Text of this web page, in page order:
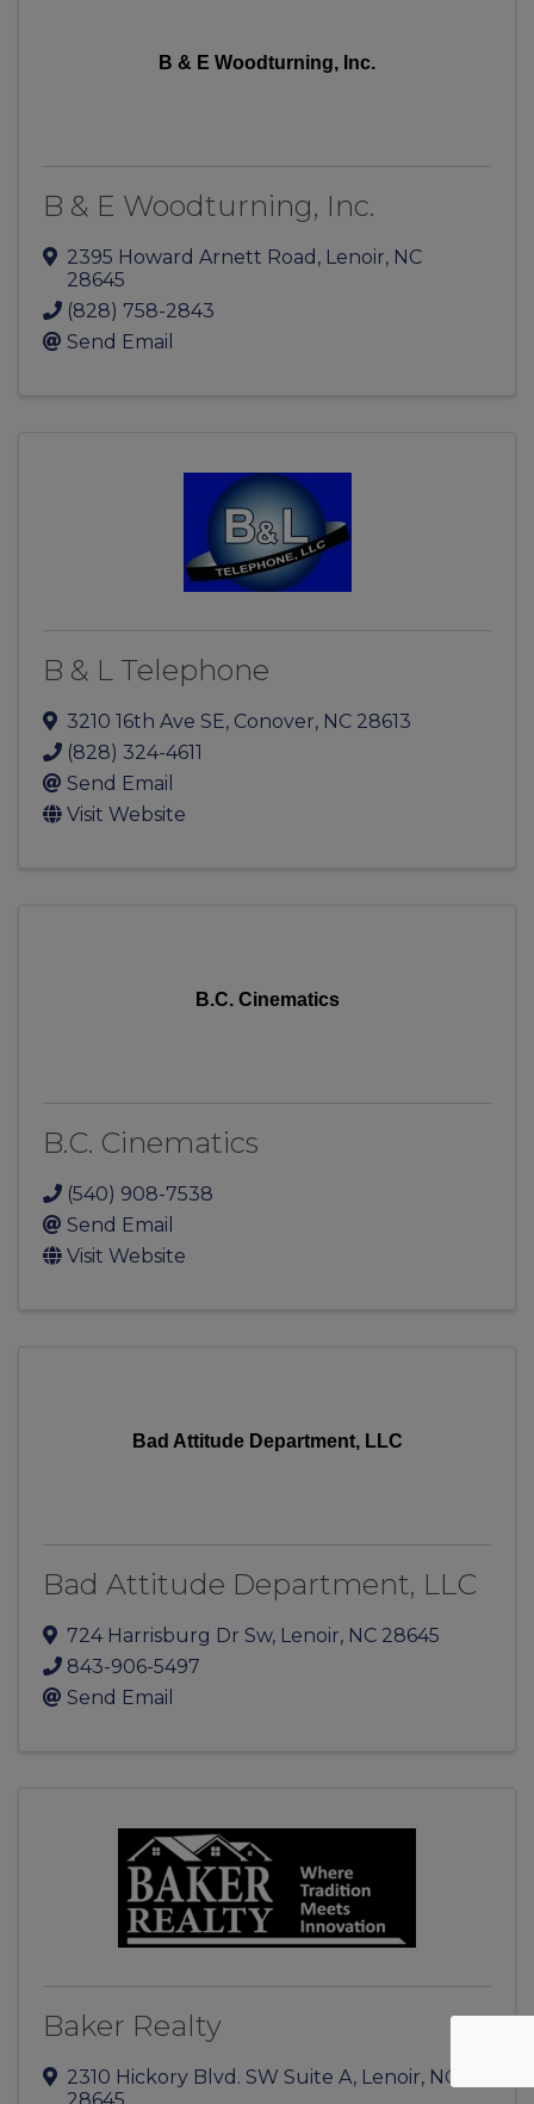
B & E Woodturning, Inc.
B & E Woodturning, Inc.
2395 Howard Arnett Road , Lenoir, NC
28645
(828) 758-2843
Send Email
B & L Telephone
3210 16th Ave SE, Conover, NC 28613
(828) 324-4611
Send Email
Visit Website
B.C. Cinematics
B.C. Cinematics
(540) 908-7538
Send Email
Visit Website
Bad Attitude Department, LLC
Bad Attitude Department, LLC
724 Harrisburg Dr Sw, Lenoir, NC 28645
843-906-5497
Send Email
Baker Realty
2310 Hickory Blvd. SW Suite A, Lenoir, NC
28645